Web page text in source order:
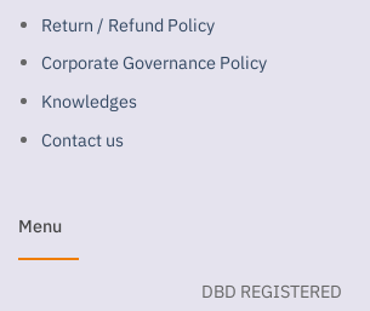
Return / Refund Policy
Corporate Governance Policy
Knowledges
Contact us
Menu
DBD REGISTERED